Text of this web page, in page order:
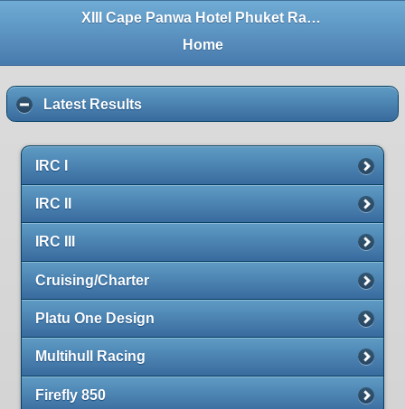
XIII Cape Panwa Hotel Phuket Raceweek 2016
Home
Latest Results
IRC I
IRC II
IRC III
Cruising/Charter
Platu One Design
Multihull Racing
Firefly 850